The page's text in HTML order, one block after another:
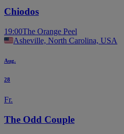
Chiodos
19:00The Orange Peel
Asheville, North Carolina, USA
Aug.
28
Fr.
The Odd Couple